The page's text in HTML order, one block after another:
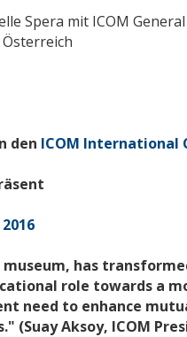
Spera mit ICOM
den ICOM International
has
role towards a
need to enhance
(Suay Aksoy, ICOM